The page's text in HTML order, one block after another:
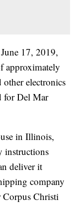
17, 2019,
approximately
electronics
for Del Mar
in Illinois,
instructions
deliver it
company
Corpus Christi